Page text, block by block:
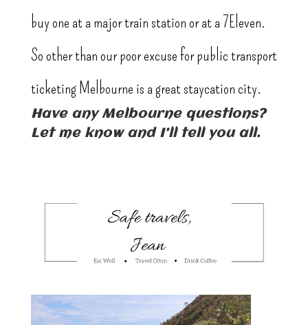
buy one at a major train station or at a 7Eleven.
So other than our poor excuse for public transport
ticketing Melbourne is a great staycation city.
Have any Melbourne questions?
Let me know and I’ll tell you all.